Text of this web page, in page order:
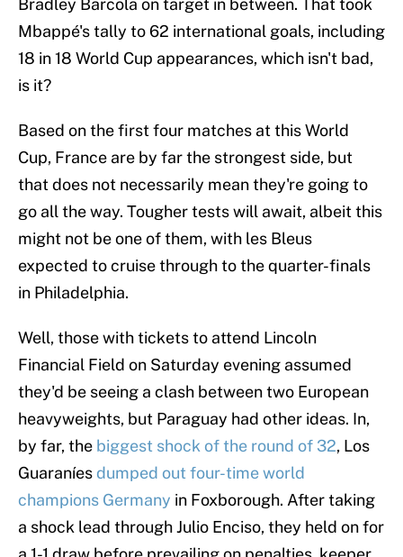
Bradley Barcola on target in between. That took
Mbappé's tally to 62 international goals, including
18 in 18 World Cup appearances, which isn't bad,
is it?
Based on the first four matches at this World
Cup, France are by far the strongest side, but
that does not necessarily mean they're going to
go all the way. Tougher tests will await, albeit this
might not be one of them, with les Bleus
expected to cruise through to the quarter-finals
in Philadelphia.
Well, those with tickets to attend Lincoln
Financial Field on Saturday evening assumed
they'd be seeing a clash between two European
heavyweights, but Paraguay had other ideas. In,
by far, the biggest shock of the round of 32, Los
Guaraníes dumped out four-time world
champions Germany in Foxborough. After taking
a shock lead through Julio Enciso, they held on for